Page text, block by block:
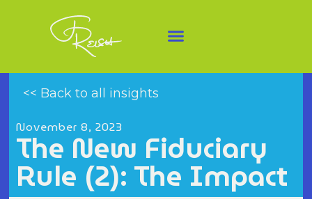
<< Back to all insights
November 8, 2023
The New Fiduciary
Rule (2): The Impact